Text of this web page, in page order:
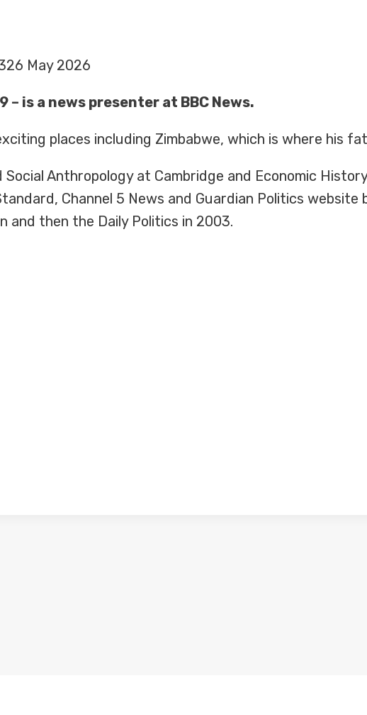
26 May 2026
– is a news presenter at BBC News.
places including Zimbabwe, which is where his
Anthropology at Cambridge and Economic
Channel 5 News and Guardian Politics
and then the Daily Politics in 2003.